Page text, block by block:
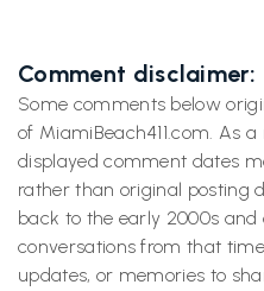
Comment disclaimer:
Some comments below
of MiamiBeach411.com. As
displayed comment dates
rather than original posting
back to the early 2000s
conversations from that
updates, or memories to